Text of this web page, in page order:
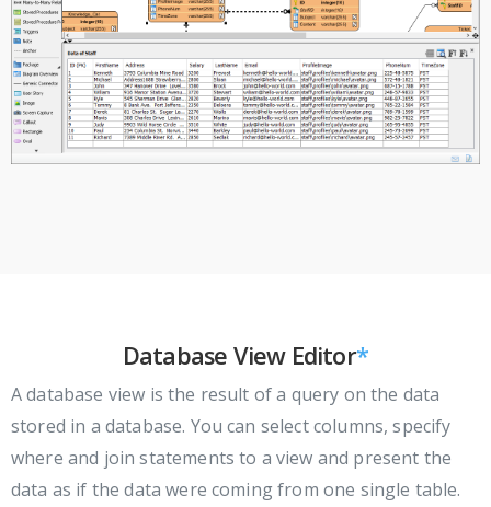
Database View Editor*
A database view is the result of a query on the data
stored in a database. You can select columns, specify
where and join statements to a view and present the
data as if the data were coming from one single table.